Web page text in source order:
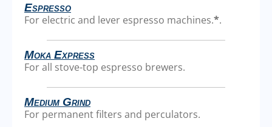
Espresso
For electric and lever espresso machines.*.
Moka Express
For all stove-top espresso brewers.
Medium Grind
For permanent filters and perculators.